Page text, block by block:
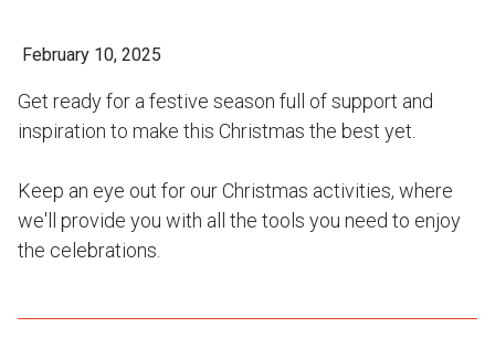
February 10, 2025
Get ready for a festive season full of support and
inspiration to make this Christmas the best yet.
Keep an eye out for our Christmas activities, where
we'll provide you with all the tools you need to enjoy
the celebrations.